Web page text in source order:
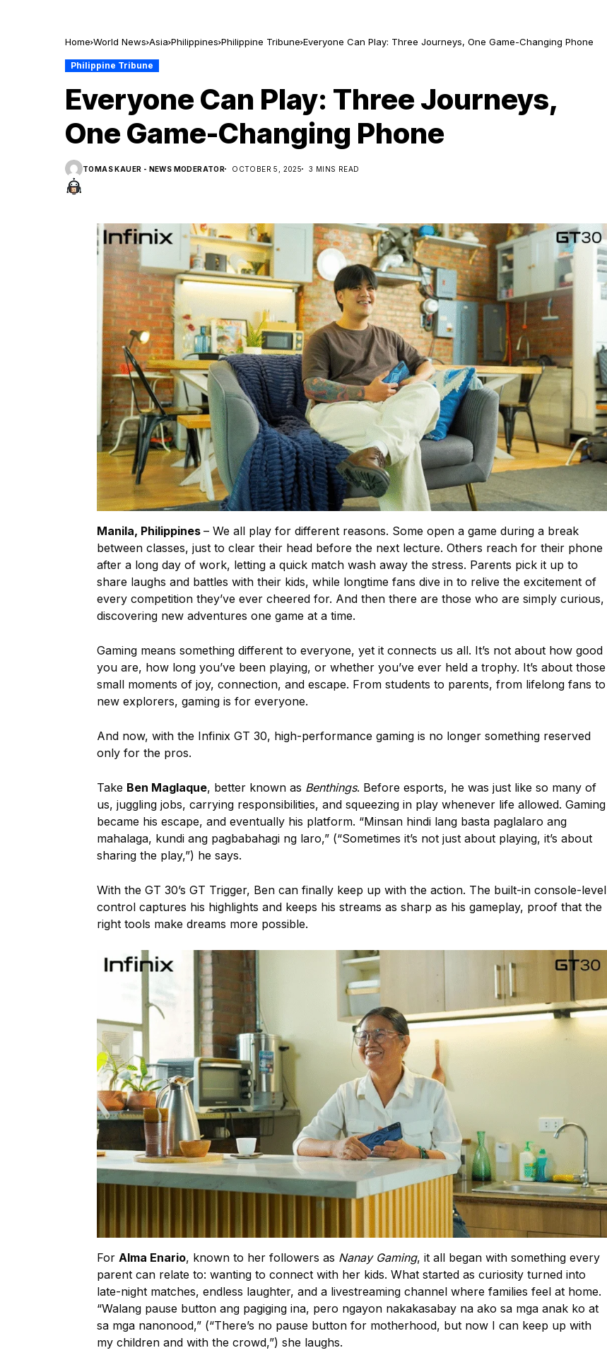
Home World News Asia Philippines Philippine Tribune Everyone Can Play: Three Journeys, One Game-Changing Phone
Philippine Tribune
Everyone Can Play: Three Journeys,
One Game-Changing Phone
TOMAS KAUER - NEWS MODERATOR OCTOBER 5, 2025 3 MINS READ
Manila, Philippines – We all play for different reasons. Some open a game during a break
between classes, just to clear their head before the next lecture. Others reach for their phone
after a long day of work, letting a quick match wash away the stress. Parents pick it up to
share laughs and battles with their kids, while longtime fans dive in to relive the excitement of
every competition they’ve ever cheered for. And then there are those who are simply curious,
discovering new adventures one game at a time.
Gaming means something different to everyone, yet it connects us all. It’s not about how good
you are, how long you’ve been playing, or whether you’ve ever held a trophy. It’s about those
small moments of joy, connection, and escape. From students to parents, from lifelong fans to
new explorers, gaming is for everyone.
And now, with the Infinix GT 30, high-performance gaming is no longer something reserved
only for the pros.
Take Ben Maglaque, better known as Benthings. Before esports, he was just like so many of
us, juggling jobs, carrying responsibilities, and squeezing in play whenever life allowed. Gaming
became his escape, and eventually his platform. “Minsan hindi lang basta paglalaro ang
mahalaga, kundi ang pagbabahagi ng laro,” (“Sometimes it’s not just about playing, it’s about
sharing the play,”) he says.
With the GT 30’s GT Trigger, Ben can finally keep up with the action. The built-in console-level
control captures his highlights and keeps his streams as sharp as his gameplay, proof that the
right tools make dreams more possible.
For Alma Enario, known to her followers as Nanay Gaming, it all began with something every
parent can relate to: wanting to connect with her kids. What started as curiosity turned into
late-night matches, endless laughter, and a livestreaming channel where families feel at home.
“Walang pause button ang pagiging ina, pero ngayon nakakasabay na ako sa mga anak ko at
sa mga nanonood,” (“There’s no pause button for motherhood, but now I can keep up with
my children and with the crowd,”) she laughs.